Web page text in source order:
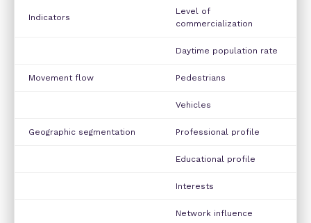
Indicators
Level of
commercialization
Daytime population rate
Movement flow Pedestrians
Vehicles
Geographic segmentation Professional profile
Educational profile
Interests
Network influence